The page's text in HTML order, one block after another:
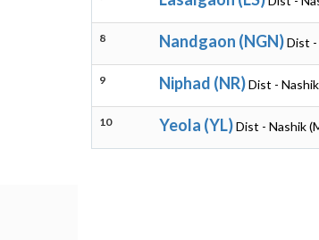
8 Nandgaon (NGN)Dist -
9 Niphad (NR)Dist -
10 Yeola (YL)Dist - Nashik